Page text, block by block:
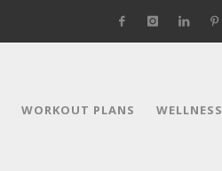
WORKOUT PLANS WELLNESS